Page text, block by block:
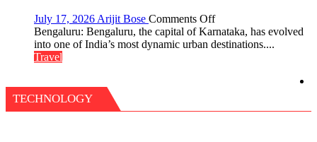
July 17, 2026 Arijit Bose Comments Offon
Green,
Global
Bengaluru: Bengaluru, the capital of Karnataka, has evolved
into one of India’s most dynamic urban destinations....
Travel
TECHNOLOGY